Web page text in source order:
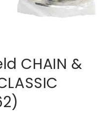
CHAIN &